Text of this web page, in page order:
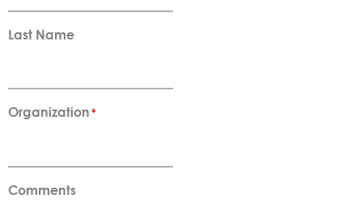
Last Name
Organization*
Comments